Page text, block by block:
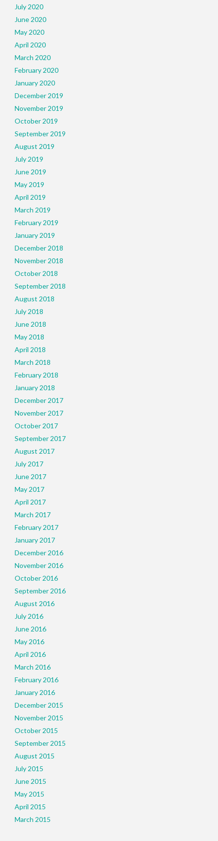
July 2020
June 2020
May 2020
April 2020
March 2020
February 2020
January 2020
December 2019
November 2019
October 2019
September 2019
August 2019
July 2019
June 2019
May 2019
April 2019
March 2019
February 2019
January 2019
December 2018
November 2018
October 2018
September 2018
August 2018
July 2018
June 2018
May 2018
April 2018
March 2018
February 2018
January 2018
December 2017
November 2017
October 2017
September 2017
August 2017
July 2017
June 2017
May 2017
April 2017
March 2017
February 2017
January 2017
December 2016
November 2016
October 2016
September 2016
August 2016
July 2016
June 2016
May 2016
April 2016
March 2016
February 2016
January 2016
December 2015
November 2015
October 2015
September 2015
August 2015
July 2015
June 2015
May 2015
April 2015
March 2015